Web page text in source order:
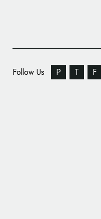
Follow Us P T F